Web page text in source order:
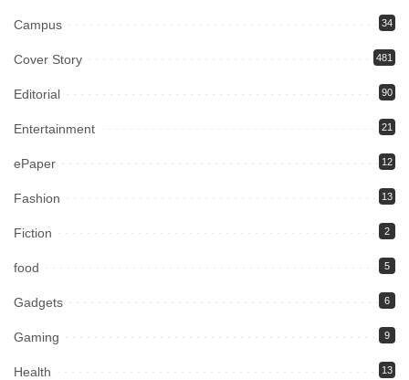
Campus 34
Cover Story 481
Editorial 90
Entertainment 21
ePaper 12
Fashion 13
Fiction 2
food 5
Gadgets 6
Gaming 9
Health 13